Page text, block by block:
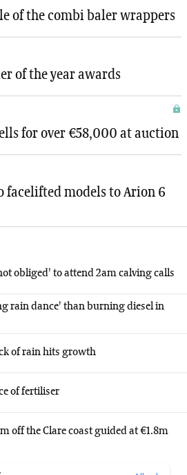
of the combi baler wrappers
of the year awards
for over €58,000 at auction
facelifted models to Arion 6
obliged' to attend 2am calving calls
rain dance' than burning diesel in
of rain hits growth
of fertiliser
off the Clare coast guided at €1.8m